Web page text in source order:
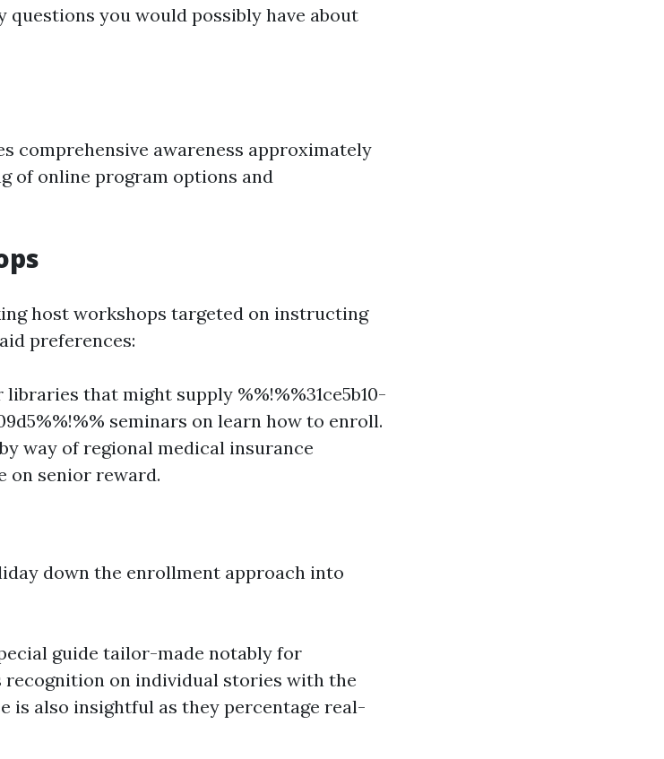
questions you would possibly have about
comprehensive awareness approximately
of online program options and
host workshops targeted on instructing
preferences:
that might supply %%!%%31ce5b10-
seminars on learn how to enroll.
way of regional medical insurance
on senior reward.
down the enrollment approach into
guide tailor-made notably for
recognition on individual stories with the
is also insightful as they percentage real-